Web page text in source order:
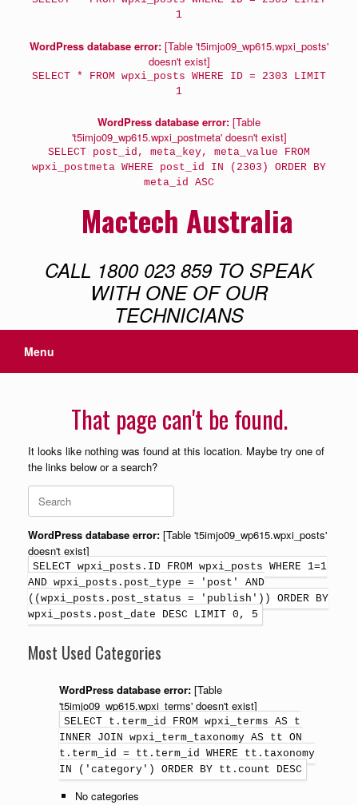
1
WordPress database error: [Table 't5imjo09_wp615.wpxi_posts'
doesn't exist]
SELECT * FROM wpxi_posts WHERE ID = 2303 LIMIT
1
WordPress database error: [Table
't5imjo09_wp615.wpxi_postmeta' doesn't exist]
SELECT post_id, meta_key, meta_value FROM
wpxi_postmeta WHERE post_id IN (2303) ORDER BY
meta_id ASC
Mactech Australia
CALL 1800 023 859 TO SPEAK
WITH ONE OF OUR
TECHNICIANS
Menu
That page can't be found.
It looks like nothing was found at this location. Maybe try one of
the links below or a search?
WordPress database error: [Table 't5imjo09_wp615.wpxi_posts'
doesn't exist]
SELECT wpxi_posts.ID FROM wpxi_posts WHERE 1=1
AND wpxi_posts.post_type = 'post' AND
((wpxi_posts.post_status = 'publish')) ORDER BY
wpxi_posts.post_date DESC LIMIT 0, 5
Most Used Categories
WordPress database error: [Table
't5imjo09_wp615.wpxi_terms' doesn't exist]
SELECT t.term_id FROM wpxi_terms AS t
INNER JOIN wpxi_term_taxonomy AS tt ON
t.term_id = tt.term_id WHERE tt.taxonomy
IN ('category') ORDER BY tt.count DESC
No categories